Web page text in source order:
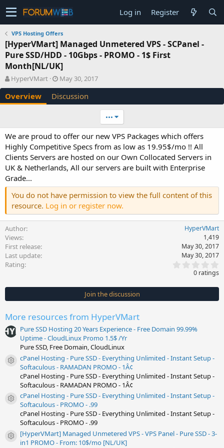
Log in Register
VPS Hosting Offers
[HyperVMart] Managed Unmetered VPS - SCPanel -
Pure SSD/HDD - 10Gbps - PROMO - 1$ First
Month[NL/UK]
A
u
t
h
HyperVMart
C
r
e
a
n
d
a
t
May 30, 2017
Overview Discussion
•••
We are proud to offer our new VPS Packages which offers
Highly Competitive Specs from as low as 19.95$/mo !! All
Clients Servers are hosted on our Own Collocated Servers in
UK & Netherlands, All our servers are built with Enterprise
Grade...
You do not have permission to view the full content of this
resource. Log in or register now.
Author HyperVMart
Views 1,419
First release May 30, 2017
Last update May 30, 2017
Rating
0
s
t
0 ratings
Join the discussion
More resources from HyperVMart
Pure SSD Hosting 20 Years Experience - Free Domain 99.99%
Uptime - CloudLinux Promo 1.5$ /Yr
Pure SSD, Free Domain, CloudLinux
Resource icon
cPanel Hosting - Pure SSD - Everything Unlimited - Instant Setup -
Softaculous - RAMADAN PROMO - 1Â¢
cPanel Hosting - Pure SSD - Everything Unlimited - Instant Setup -
Softaculous - RAMADAN PROMO - 1Â¢
Resource icon
cPanel Hosting - Pure SSD - Everything Unlimited - Instant Setup -
Softaculous - PROMO - .99
cPanel Hosting - Pure SSD - Everything Unlimited - Instant Setup -
Softaculous - PROMO - .99
Resource icon
[HyperVMart] Managed Unmetered VPS - VPS Panel - Pure SSD - 3-
in1 PROMO - From: 10$/mo [NL/UK]